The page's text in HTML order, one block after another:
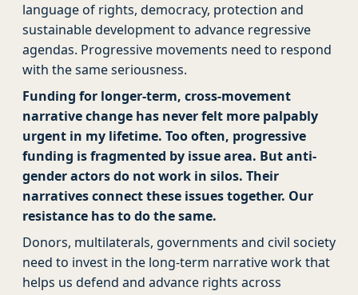
language of rights, democracy, protection and
sustainable development to advance regressive
agendas. Progressive movements need to respond
with the same seriousness.
Funding for longer-term, cross-movement
narrative change has never felt more palpably
urgent in my lifetime. Too often, progressive
funding is fragmented by issue area. But anti-
gender actors do not work in silos. Their
narratives connect these issues together. Our
resistance has to do the same.
Donors, multilaterals, governments and civil society
need to invest in the long-term narrative work that
helps us defend and advance rights across